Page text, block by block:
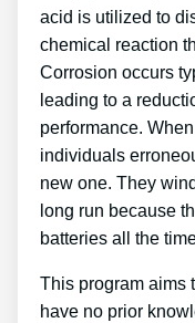
acid is utilized to
chemical reaction
Corrosion occurs
leading to a
performance.
individuals
new one. They
long run because
batteries all the
This program aims
have no prior